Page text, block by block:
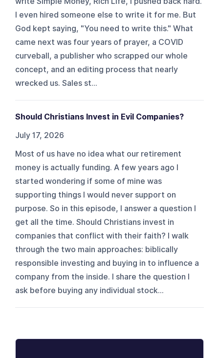
I even hired someone else to write it for me. But
God kept saying, "You need to write this." What
came next was four years of prayer, a COVID
curveball, a publisher who scrapped our whole
concept, and an editing process that nearly
wrecked us. Sales st...
Should Christians Invest in Evil Companies?
July 17, 2026
Most of us have no idea what our retirement
money is actually funding. A few years ago I
started wondering if some of mine was
supporting things I would never support on
purpose. So in this episode, I answer a question I
get all the time. Should Christians invest in
companies that conflict with their faith? I walk
through the two main approaches: biblically
responsible investing and buying in to influence a
company from the inside. I share the question I
ask before buying any individual stock...